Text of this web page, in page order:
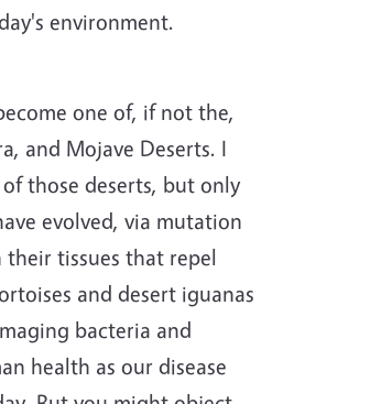
environment.
one of, if not the,
and Mojave Deserts. I
those deserts, but only
evolved, via mutation
tissues that repel
and desert iguanas
bacteria and
health as our disease